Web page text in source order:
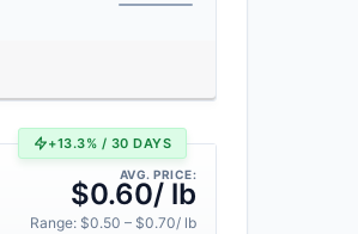
+13.3% / 30 DAYS
AVG. PRICE:
$0.60/ lb
Range: $0.50 – $0.70/ lb